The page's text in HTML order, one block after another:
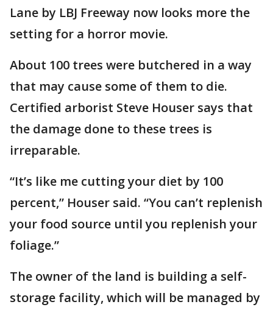
Lane by LBJ Freeway now looks more the
setting for a horror movie.
About 100 trees were butchered in a way
that may cause some of them to die.
Certified arborist Steve Houser says that
the damage done to these trees is
irreparable.
“It’s like me cutting your diet by 100
percent,” Houser said. “You can’t replenish
your food source until you replenish your
foliage.”
The owner of the land is building a self-
storage facility, which will be managed by